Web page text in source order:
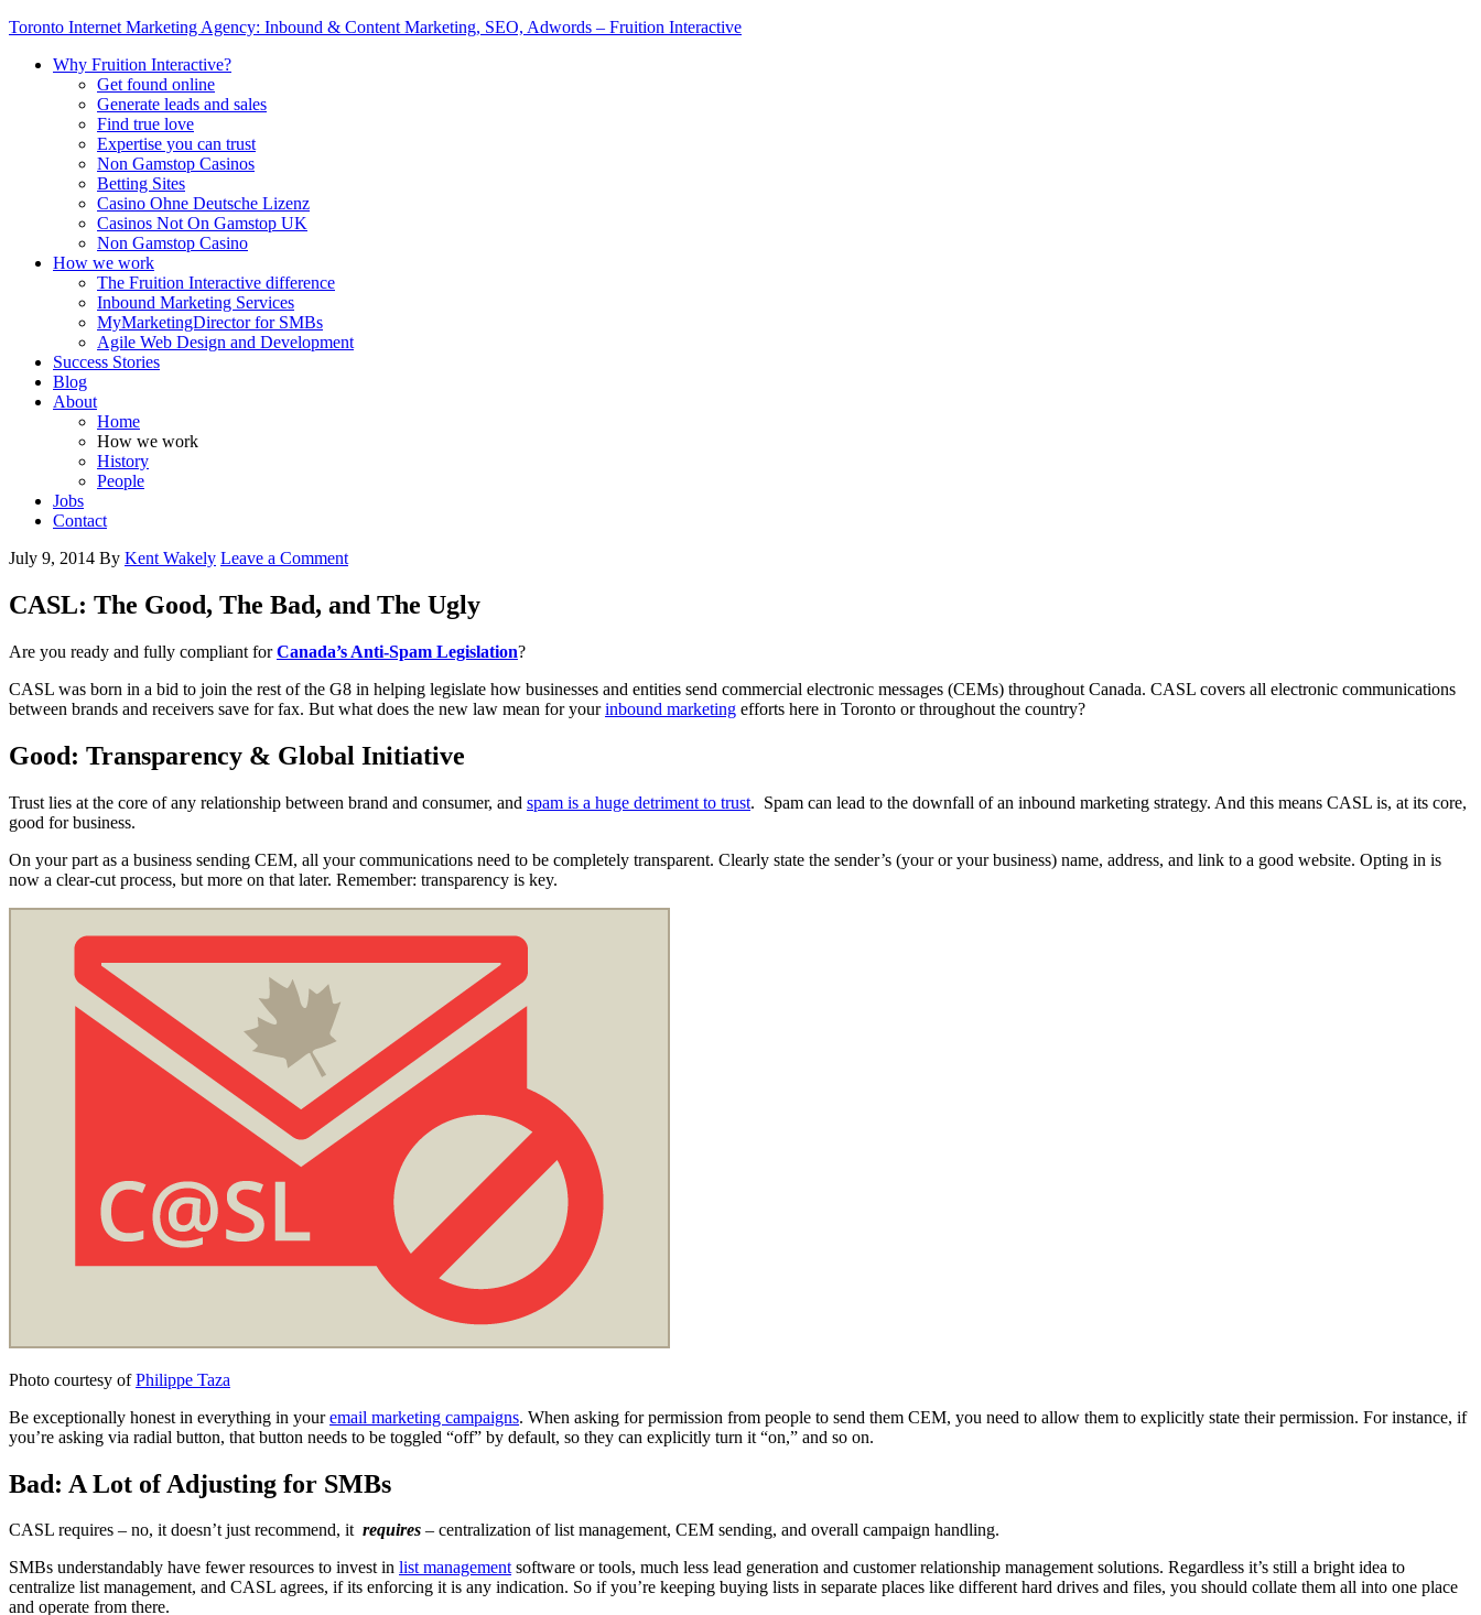
Toronto Internet Marketing Agency: Inbound & Content Marketing, SEO, Adwords – Fruition Interactive
Why Fruition Interactive?
Get found online
Generate leads and sales
Find true love
Expertise you can trust
Non Gamstop Casinos
Betting Sites
Casino Ohne Deutsche Lizenz
Casinos Not On Gamstop UK
Non Gamstop Casino
How we work
The Fruition Interactive difference
Inbound Marketing Services
MyMarketingDirector for SMBs
Agile Web Design and Development
Success Stories
Blog
About
Home
How we work
History
People
Jobs
Contact
July 9, 2014 By Kent Wakely Leave a Comment
CASL: The Good, The Bad, and The Ugly
Are you ready and fully compliant forCanada’s Anti-Spam Legislation?
CASL was born in a bid to join the rest of the G8 in helping legislate how businesses and entities send commercial electronic messages (CEMs) throughout Canada. CASL covers all electronic communications
between brands and receivers save for fax. But what does the new law mean for yourinbound marketing efforts here in Toronto or throughout the country?
Good: Transparency & Global Initiative
Trust lies at the core of any relationship between brand and consumer, and spam is a huge detriment to trust. Spam can lead to the downfall of an inbound marketing strategy. And this means CASL is, at its core,
good for business.
On your part as a business sending CEM, all your communications need to be completely transparent. Clearly state the sender’s (your or your business) name, address, and link to a good website. Opting in is
now a clear-cut process, but more on that later. Remember: transparency is key.
Photo courtesy ofPhilippe Taza
Be exceptionally honest in everything in youremail marketing campaigns. When asking for permission from people to send them CEM, you need to allow them to explicitly state their permission. For instance, if
you’re asking via radial button, that button needs to be toggled “off” by default, so they can explicitly turn it “on,” and so on.
Bad: A Lot of Adjusting for SMBs
CASL requires – no, it doesn’t just recommend, it requires – centralization of list management, CEM sending, and overall campaign handling.
SMBs understandably have fewer resources to invest in list managementsoftware or tools, much less lead generation and customer relationship management solutions. Regardless it’s still a bright idea to
centralize list management, and CASL agrees, if its enforcing it is any indication. So if you’re keeping buying lists in separate places like different hard drives and files, you should collate them all into one place
and operate from there.